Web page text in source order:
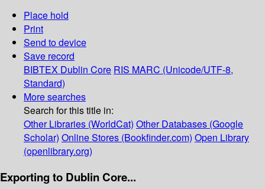
Place hold
Print
Send to device
Save record
BIBTEX Dublin Core RIS MARC (Unicode/UTF-8,
Standard)
More searches
Search for this title in:
Other Libraries (WorldCat) Other Databases (Google
Scholar) Online Stores (Bookfinder.com) Open Library
(openlibrary.org)
Exporting to Dublin Core...